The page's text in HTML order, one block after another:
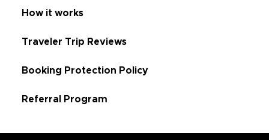
How it works
Traveler Trip Reviews
Booking Protection Policy
Referral Program